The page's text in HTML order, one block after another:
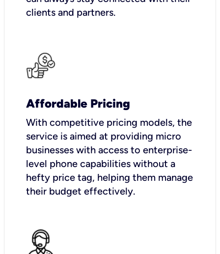
clients and partners.
Affordable Pricing
With competitive pricing models, the
service is aimed at providing micro
businesses with access to enterprise-
level phone capabilities without a
hefty price tag, helping them manage
their budget effectively.